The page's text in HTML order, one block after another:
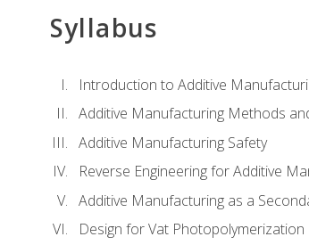
Syllabus
Introduction to Additive
Additive Manufacturing Methods
Additive Manufacturing Safety
Reverse Engineering for Additive
Additive Manufacturing as a
Design for Vat Photopolymerization